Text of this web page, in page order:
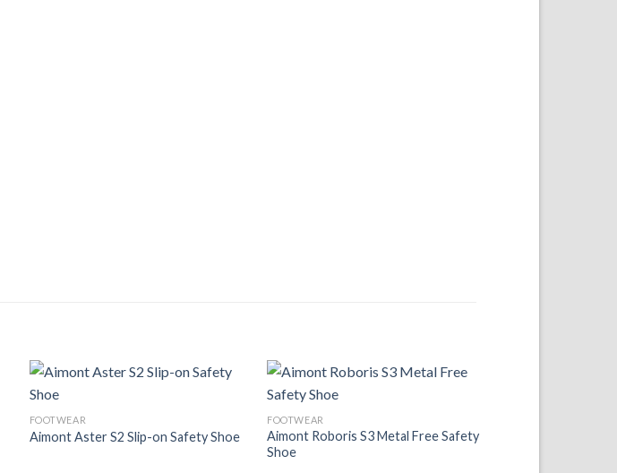
FOOTWEAR
Aimont Aster S2 Slip-on Safety Shoe
FOOTWEAR
Aimont Roboris S3 Metal Free Safety
Shoe